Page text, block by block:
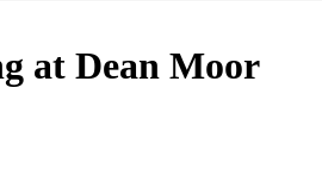
at Dean Moor